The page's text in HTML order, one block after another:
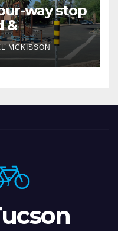
way stop
&
MCKISSON